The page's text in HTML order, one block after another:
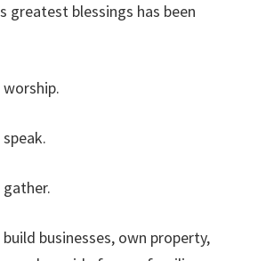
greatest blessings has been
businesses, own property,